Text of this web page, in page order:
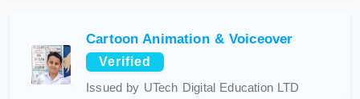
Cartoon Animation & Voiceover
Verified
Issued by UTech Digital Education LTD